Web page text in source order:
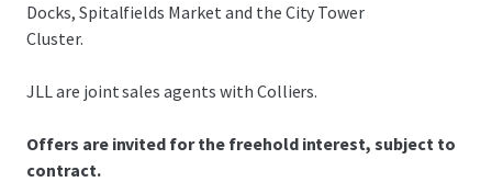
Docks, Spitalfields Market and the City Tower
Cluster.
JLL are joint sales agents with Colliers.
Offers are invited for the freehold interest, subject to
contract.